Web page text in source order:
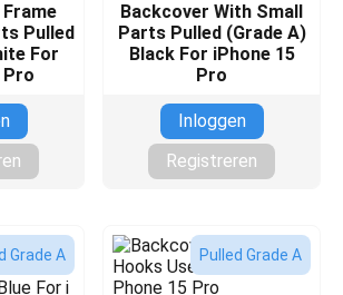
Pulled
For
Pro
Backcover With Small
Parts Pulled (Grade A)
Black For iPhone 15
Pro
Inloggen
Registreren
Grade A Pulled Grade A